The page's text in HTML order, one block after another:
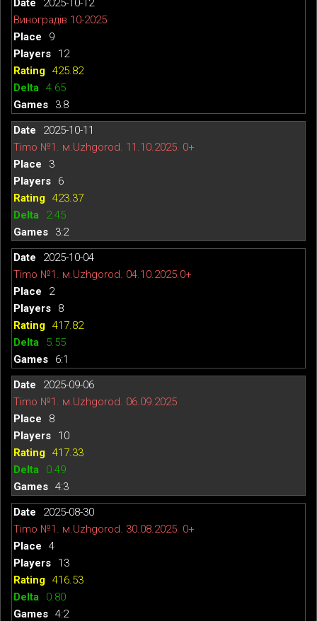
2025-10-12
Виноградів 10-2025
9
12
425.82
4.65
3:8
2025-10-11
Timo №1. м.Uzhgorod. 11.10.2025. 0+
3
6
423.37
2.45
3:2
2025-10-04
Timo №1. м.Uzhgorod. 04.10.2025.0+
2
8
417.82
5.55
6:1
2025-09-06
Timo №1. м.Uzhgorod. 06.09.2025
8
10
417.33
0.49
4:3
2025-08-30
Timo №1. м.Uzhgorod. 30.08.2025. 0+
4
13
416.53
0.80
4:2